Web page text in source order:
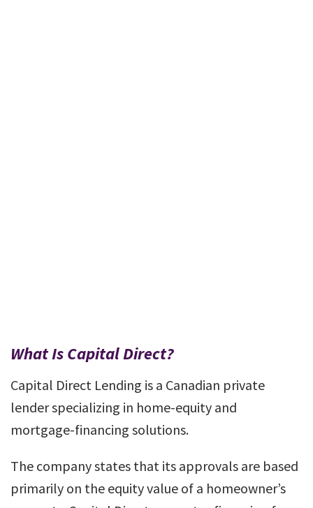
What Is Capital Direct?
Capital Direct Lending is a Canadian private
lender specializing in home-equity and
mortgage-financing solutions.
The company states that its approvals are based
primarily on the equity value of a homeowner’s